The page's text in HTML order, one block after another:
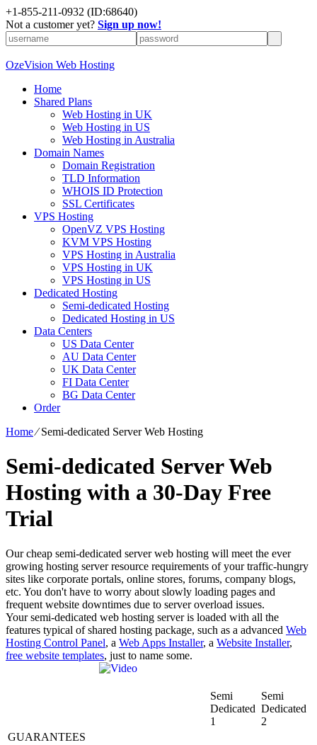
+1-855-211-0932 (ID:68640)
Not a customer yet? Sign up now!
OzeVision Web Hosting
Home
Shared Plans
Web Hosting in UK
Web Hosting in US
Web Hosting in Australia
Domain Names
Domain Registration
TLD Information
WHOIS ID Protection
SSL Certificates
VPS Hosting
OpenVZ VPS Hosting
KVM VPS Hosting
VPS Hosting in Australia
VPS Hosting in UK
VPS Hosting in US
Dedicated Hosting
Semi-dedicated Hosting
Dedicated Hosting in US
Data Centers
US Data Center
AU Data Center
UK Data Center
FI Data Center
BG Data Center
Order
Home⁄Semi-dedicated Server Web Hosting
Semi-dedicated Server Web
Hosting with a 30-Day Free
Trial
Our cheap semi-dedicated server web hosting will meet the ever
growing hosting server resource requirements of your traffic-hungry
sites like corporate portals, online stores, forums, company blogs,
etc. You don't have to worry about slowly loading pages and
frequent website downtimes due to server overload issues.
Your semi-dedicated web hosting server is loaded with all the
features typical of shared hosting package, such as a advanced Web
Hosting Control Panel, a Web Apps Installer, a Website Installer,
free website templates, just to name some.
Semi
Dedicated
1
Semi
Dedicated
2
GUARANTEES